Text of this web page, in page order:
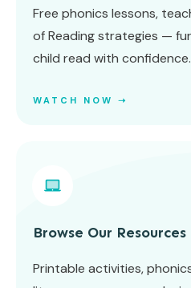
Free phonics lessons,
of Reading strategies —
child read with confidence.
WATCH NOW ➝
Browse Our Resources
Printable activities,